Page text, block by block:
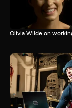
Olivia Wilde on